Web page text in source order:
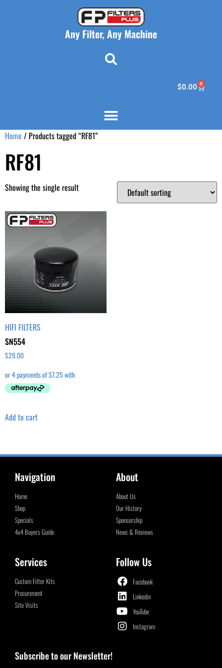
Any Filter, Any Machine
$0.00 0
Home / Products tagged “RF81”
RF81
Showing the single result
HIFI FILTERS
SN554
$29.00
Add to cart
Navigation
Home
Shop
Specials
4x4 Buyers Guide
About
About Us
Our History
Sponsorship
News & Reviews
Services
Custom Filter Kits
Procurement
Site Visits
Follow Us
Facebook
Linkedin
YouTube
Instagram
Subscribe to our Newsletter!